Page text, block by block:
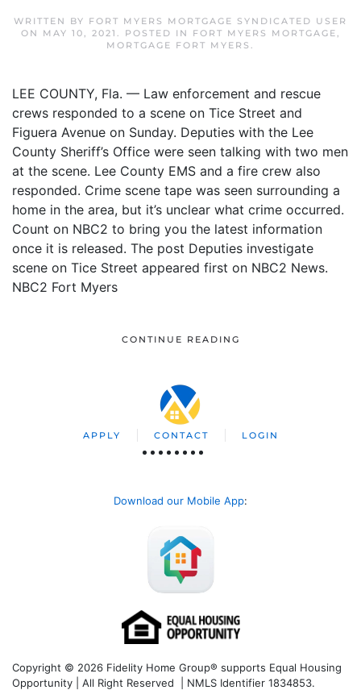
WRITTEN BY FORT MYERS MORTGAGE SYNDICATED USER
ON
MAY 10, 2021 . POSTED IN FORT MYERS MORTGAGE,
MORTGAGE FORT MYERS .
LEE COUNTY, Fla. — Law enforcement and rescue
crews responded to a scene on Tice Street and
Figuera Avenue on Sunday. Deputies with the Lee
County Sheriff’s Office were seen talking with two men
at the scene. Lee County EMS and a fire crew also
responded. Crime scene tape was seen surrounding a
home in the area, but it’s unclear what crime occurred.
Count on NBC2 to bring you the latest information
once it is released. The post Deputies investigate
scene on Tice Street appeared first on NBC2 News.
NBC2 Fort Myers
CONTINUE READING
APPLY CONTACT LOGIN
Download our Mobile App:
Copyright © 2026 Fidelity Home Group® supports Equal Housing
Opportunity | All Right Reserved | NMLS Identifier 1834853.